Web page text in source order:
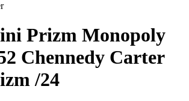
Prizm Monopoly
Chennedy Carter
/24